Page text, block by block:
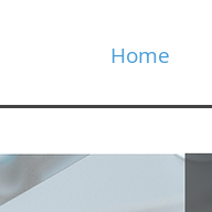
Home